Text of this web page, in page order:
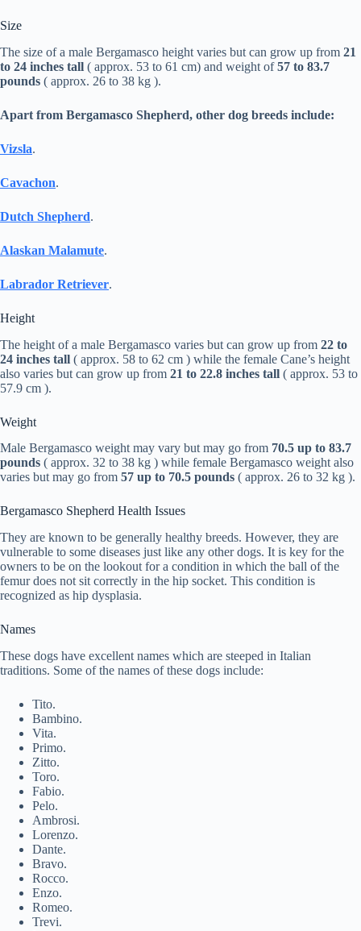
Size
The size of a male Bergamasco height varies but can grow up from 21
to 24 inches tall ( approx. 53 to 61 cm) and weight of57 to 83.7
pounds ( approx. 26 to 38 kg ).
Apart from Bergamasco Shepherd, other dog breeds include:
Vizsla.
Cavachon.
Dutch Shepherd.
Alaskan Malamute.
Labrador Retriever.
Height
The height of a male Bergamasco varies but can grow up from 22 to
24 inches tall ( approx. 58 to 62 cm ) while the female Cane’s height
also varies but can grow up from 21 to 22.8 inches tall ( approx. 53 to
57.9 cm ).
Weight
Male Bergamasco weight may vary but may go from 70.5 up to 83.7
pounds ( approx. 32 to 38 kg ) while female Bergamasco weight also
varies but may go from 57 up to 70.5 pounds ( approx. 26 to 32 kg ).
Bergamasco Shepherd Health Issues
They are known to be generally healthy breeds. However, they are
vulnerable to some diseases just like any other dogs. It is key for the
owners to be on the lookout for a condition in which the ball of the
femur does not sit correctly in the hip socket. This condition is
recognized as hip dysplasia.
Names
These dogs have excellent names which are steeped in Italian
traditions. Some of the names of these dogs include:
Tito.
Bambino.
Vita.
Primo.
Zitto.
Toro.
Fabio.
Pelo.
Ambrosi.
Lorenzo.
Dante.
Bravo.
Rocco.
Enzo.
Romeo.
Trevi.